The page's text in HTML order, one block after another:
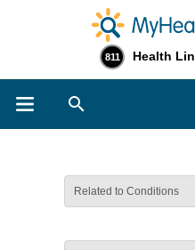
811 Health
Related to Conditions